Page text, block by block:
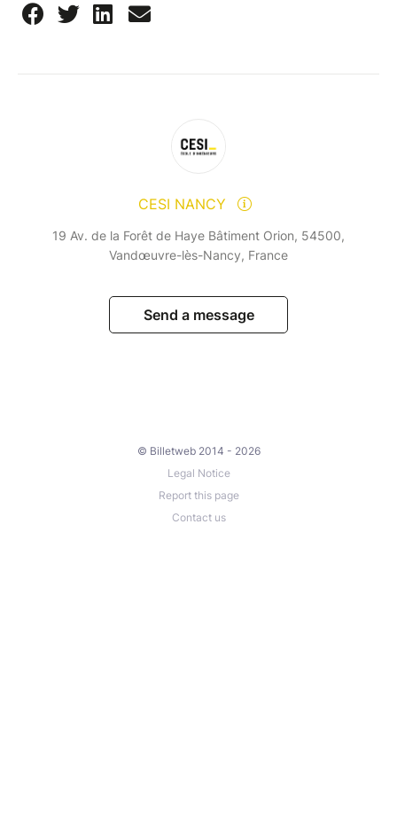
CESI NANCY
19 Av. de la Forêt de Haye Bâtiment Orion, 54500,
Vandœuvre-lès-Nancy, France
Send a message
© Billetweb 2014 - 2026
Legal Notice
Report this page
Contact us